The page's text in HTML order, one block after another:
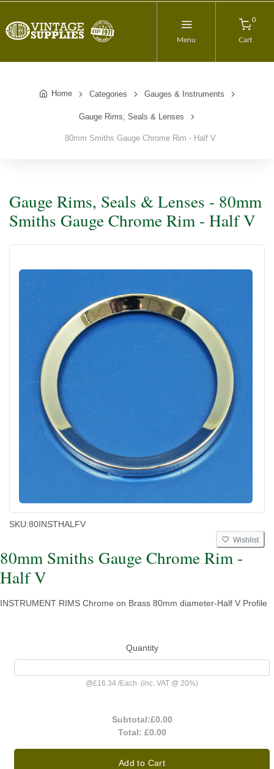
Menu
0
Cart
Home Categories Gauges & Instruments
Gauge Rims, Seals & Lenses
80mm Smiths Gauge Chrome Rim - Half V
Gauge Rims, Seals & Lenses - 80mm
Smiths Gauge Chrome Rim - Half V
SKU:80INSTHALFV
Wishlist
80mm Smiths Gauge Chrome Rim -
Half V
INSTRUMENT RIMS Chrome on Brass 80mm diameter-Half V Profile
Quantity
@£16.34 /Each (inc. VAT @ 20%)
Subtotal:£0.00
Total: £0.00
Add to Cart